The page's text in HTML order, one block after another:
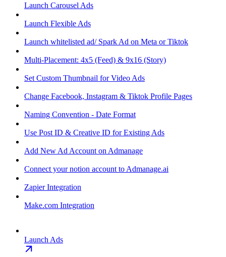
Launch Carousel Ads
Launch Flexible Ads
Launch whitelisted ad/ Spark Ad on Meta or Tiktok
Multi-Placement: 4x5 (Feed) & 9x16 (Story)
Set Custom Thumbnail for Video Ads
Change Facebook, Instagram & Tiktok Profile Pages
Naming Convention - Date Format
Use Post ID & Creative ID for Existing Ads
Add New Ad Account on Admanage
Connect your notion account to Admanage.ai
Zapier Integration
Make.com Integration
Launch Ads